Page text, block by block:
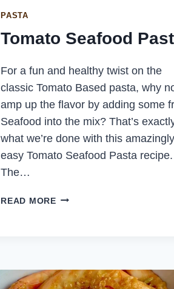
PASTA
Tomato Seafood
For a fun and healthy twist on the
classic Tomato Based pasta, why
amp up the flavor by adding some
Seafood into the mix? That’s
what we’re done with this amazingly
easy Tomato Seafood Pasta recipe.
The…
READ MORETOMATO